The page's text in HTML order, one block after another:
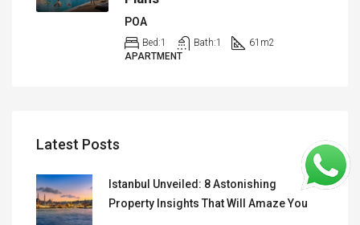
POA
Bed:1 Bath:1 61 m2
APARTMENT
Latest Posts
Istanbul Unveiled: 8 Astonishing
Property Insights That Will Amaze You